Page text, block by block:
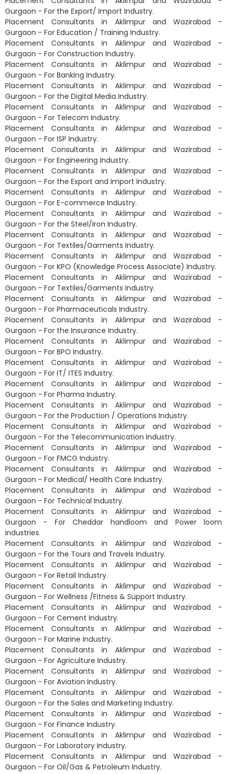
Gurgaon - For the Export/ Import Industry.
Placement Consultants in Aklimpur and Wazirabad -
Gurgaon - For Education / Training Industry.
Placement Consultants in Aklimpur and Wazirabad -
Gurgaon - For Construction Industry.
Placement Consultants in Aklimpur and Wazirabad -
Gurgaon - For Banking Industry.
Placement Consultants in Aklimpur and Wazirabad -
Gurgaon - For the Digital Media Industry.
Placement Consultants in Aklimpur and Wazirabad -
Gurgaon - For Telecom Industry.
Placement Consultants in Aklimpur and Wazirabad -
Gurgaon - For ISP Industry.
Placement Consultants in Aklimpur and Wazirabad -
Gurgaon - For Engineering Industry.
Placement Consultants in Aklimpur and Wazirabad -
Gurgaon - For the Export and Import Industry.
Placement Consultants in Aklimpur and Wazirabad -
Gurgaon - For E-commerce Industry.
Placement Consultants in Aklimpur and Wazirabad -
Gurgaon - For the Steel/Iron Industry.
Placement Consultants in Aklimpur and Wazirabad -
Gurgaon - For Textiles/Garments Industry.
Placement Consultants in Aklimpur and Wazirabad -
Gurgaon - For KPO (Knowledge Process Associate) Industry.
Placement Consultants in Aklimpur and Wazirabad -
Gurgaon - For Textiles/Garments Industry.
Placement Consultants in Aklimpur and Wazirabad -
Gurgaon - For Pharmaceuticals Industry.
Placement Consultants in Aklimpur and Wazirabad -
Gurgaon - For the Insurance Industry.
Placement Consultants in Aklimpur and Wazirabad -
Gurgaon - For BPO Industry.
Placement Consultants in Aklimpur and Wazirabad -
Gurgaon - For IT/ ITES Industry.
Placement Consultants in Aklimpur and Wazirabad -
Gurgaon - For Pharma Industry.
Placement Consultants in Aklimpur and Wazirabad -
Gurgaon - For the Production / Operations Industry.
Placement Consultants in Aklimpur and Wazirabad -
Gurgaon - For the Telecommunication Industry.
Placement Consultants in Aklimpur and Wazirabad -
Gurgaon - For FMCG Industry.
Placement Consultants in Aklimpur and Wazirabad -
Gurgaon - For Medical/ Health Care Industry.
Placement Consultants in Aklimpur and Wazirabad -
Gurgaon - For Technical Industry.
Placement Consultants in Aklimpur and Wazirabad -
Gurgaon - For Cheddar handloom and Power loom
industries.
Placement Consultants in Aklimpur and Wazirabad -
Gurgaon - For the Tours and Travels Industry.
Placement Consultants in Aklimpur and Wazirabad -
Gurgaon - For Retail Industry.
Placement Consultants in Aklimpur and Wazirabad -
Gurgaon - For Wellness /Fitness & Support Industry.
Placement Consultants in Aklimpur and Wazirabad -
Gurgaon - For Cement Industry.
Placement Consultants in Aklimpur and Wazirabad -
Gurgaon - For Marine Industry.
Placement Consultants in Aklimpur and Wazirabad -
Gurgaon - For Agriculture Industry.
Placement Consultants in Aklimpur and Wazirabad -
Gurgaon - For Aviation Industry.
Placement Consultants in Aklimpur and Wazirabad -
Gurgaon - For the Sales and Marketing Industry.
Placement Consultants in Aklimpur and Wazirabad -
Gurgaon - For Finance Industry.
Placement Consultants in Aklimpur and Wazirabad -
Gurgaon - For Laboratory Industry.
Placement Consultants in Aklimpur and Wazirabad -
Gurgaon - For Oil/Gas & Petroleum Industry.